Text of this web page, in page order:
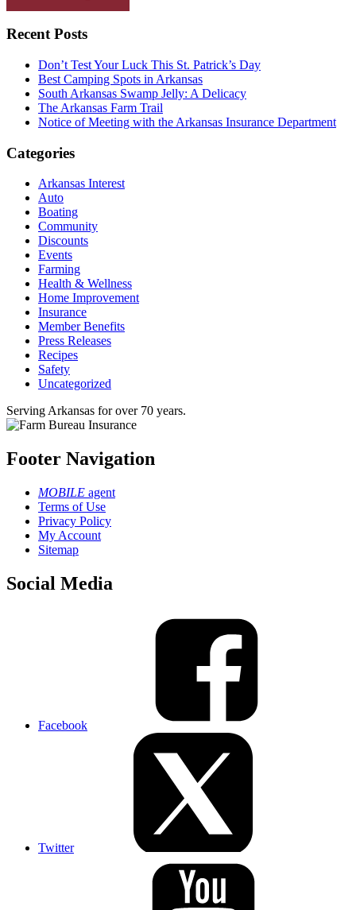
Recent Posts
Don’t Test Your Luck This St. Patrick’s Day
Best Camping Spots in Arkansas
South Arkansas Swamp Jelly: A Delicacy
The Arkansas Farm Trail
Notice of Meeting with the Arkansas Insurance Department
Categories
Arkansas Interest
Auto
Boating
Community
Discounts
Events
Farming
Health & Wellness
Home Improvement
Insurance
Member Benefits
Press Releases
Recipes
Safety
Uncategorized
Serving Arkansas for over 70 years.
Footer Navigation
MOBILE agent
Terms of Use
Privacy Policy
My Account
Sitemap
Social Media
Facebook
Twitter